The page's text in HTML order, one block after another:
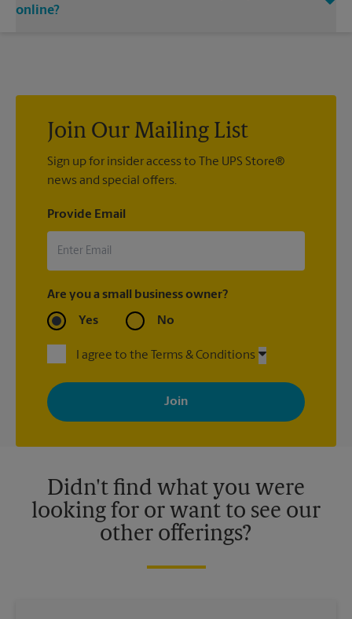
directly.
email notifications.
online?
Join Our Mailing List
Sign up for insider access to The UPS Store®
news and special offers.
Provide Email
Are you a small business owner?
Yes No
I agree to the Terms & Conditions
By signing up, you agree to receive emails from The UPS Store
with news, special offers, promotions and messages tailored to
your interests. You can unsubscribe at any time. See our
privacy policy for more information. Retail locations are
Didn't find what you were
looking for or want to see our
other offerings?